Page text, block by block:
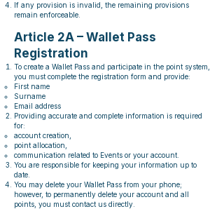
If any provision is invalid, the remaining provisions
remain enforceable.
Article 2A – Wallet Pass
Registration
To create a Wallet Pass and participate in the point system,
you must complete the registration form and provide:
First name
Surname
Email address
Providing accurate and complete information is required
for:
account creation,
point allocation,
communication related to Events or your account.
You are responsible for keeping your information up to
date.
You may delete your Wallet Pass from your phone;
however, to permanently delete your account and all
points, you must contact us directly.